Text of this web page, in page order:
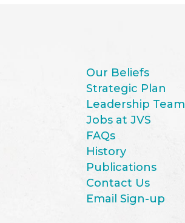
Our Beliefs
Strategic Plan
Leadership Team
Jobs at JVS
FAQs
History
Publications
Contact Us
Email Sign-up